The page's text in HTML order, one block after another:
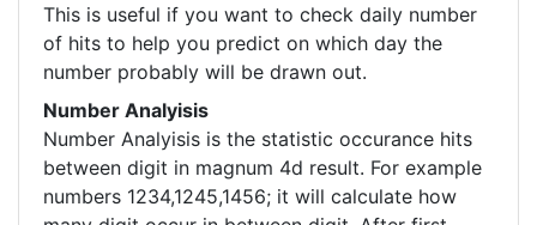
This is useful if you want to check daily number
of hits to help you predict on which day the
number probably will be drawn out.
Number Analyisis
Number Analyisis is the statistic occurance hits
between digit in magnum 4d result. For example
numbers 1234,1245,1456; it will calculate how